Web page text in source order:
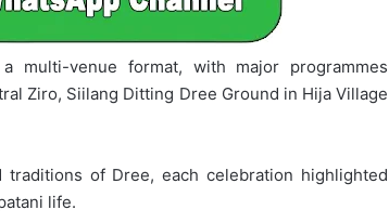
multi-venue format, with major programmes
Ziro, Siilang Ditting Dree Ground in Hija Village
of Dree, each celebration highlighted
life.